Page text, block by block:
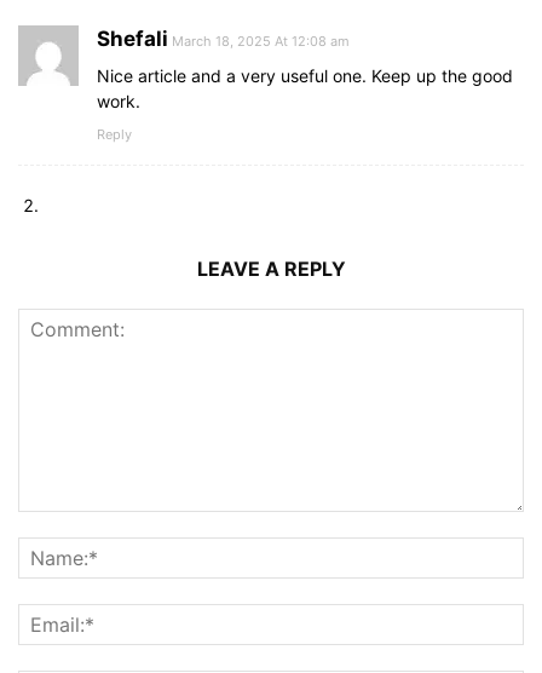
Shefali March 18, 2025 At 12:08 am
Nice article and a very useful one. Keep up the good
work.
Reply
LEAVE A REPLY